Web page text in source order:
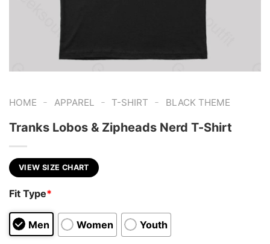
HOME - APPAREL - T-SHIRT - BLACK THEME
Tranks Lobos & Zipheads Nerd T-Shirt
VIEW SIZE CHART
Fit Type*
Men Women Youth